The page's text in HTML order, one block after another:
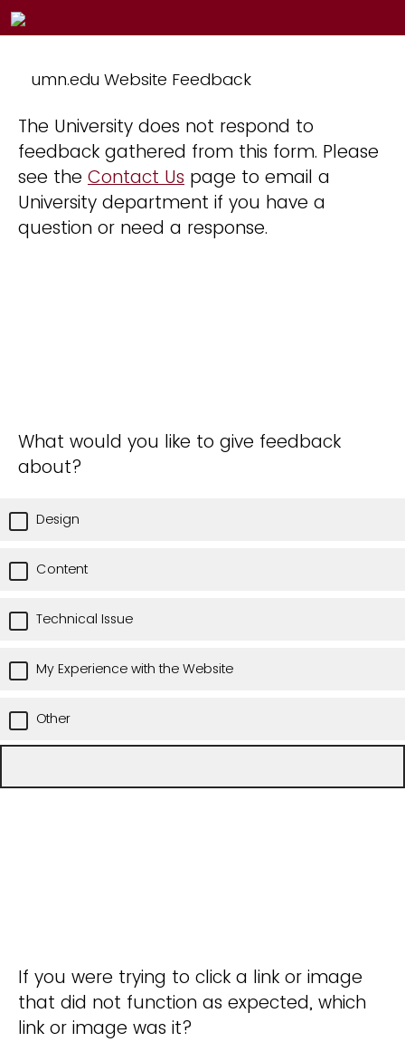
umn.edu Website Feedback
The University does not respond to
feedback gathered from this form. Please
see the Contact Us page to email a
University department if you have a
question or need a response.
What would you like to give feedback
about?
Design
Content
Technical Issue
My Experience with the Website
Other
If you were trying to click a link or image
that did not function as expected, which
link or image was it?